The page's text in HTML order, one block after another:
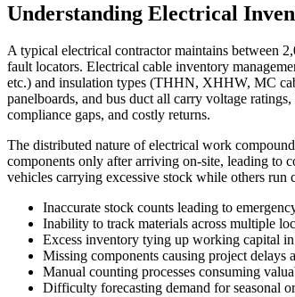
Understanding Electrical
A typical electrical contractor maintains between
fault locators. Electrical cable inventory
etc.) and insulation types (THHN, XHHW, MC
panelboards, and bus duct all carry voltage
compliance gaps, and costly returns.
The distributed nature of electrical work
components only after arriving on-site, leading to
vehicles carrying excessive stock while others run
Inaccurate stock counts leading to
Inability to track materials across multiple
Excess inventory tying up working capital
Missing components causing project delays
Manual counting processes consuming
Difficulty forecasting demand for seasonal